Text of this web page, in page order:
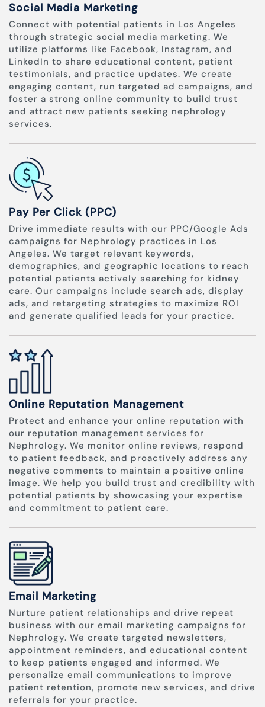
Social Media Marketing
Connect with potential patients in Los Angeles
through strategic social media marketing. We
utilize platforms like Facebook, Instagram, and
LinkedIn to share educational content, patient
testimonials, and practice updates. We create
engaging content, run targeted ad campaigns, and
foster a strong online community to build trust
and attract new patients seeking nephrology
services.
Pay Per Click (PPC)
Drive immediate results with our PPC/Google Ads
campaigns for Nephrology practices in Los
Angeles. We target relevant keywords,
demographics, and geographic locations to reach
potential patients actively searching for kidney
care. Our campaigns include search ads, display
ads, and retargeting strategies to maximize ROI
and generate qualified leads for your practice.
Online Reputation Management
Protect and enhance your online reputation with
our reputation management services for
Nephrology. We monitor online reviews, respond
to patient feedback, and proactively address any
negative comments to maintain a positive online
image. We help you build trust and credibility with
potential patients by showcasing your expertise
and commitment to patient care.
Email Marketing
Nurture patient relationships and drive repeat
business with our email marketing campaigns for
Nephrology. We create targeted newsletters,
appointment reminders, and educational content
to keep patients engaged and informed. We
personalize email communications to improve
patient retention, promote new services, and drive
referrals for your practice.